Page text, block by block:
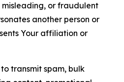
misleading, or fraudulent
another person or
Your affiliation or
transmit spam, bulk